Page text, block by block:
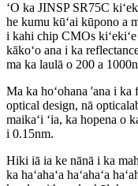
ʻO ka JINSP SR75C
he kumu kūʻai kūpono a
i kahi chip CMOs
kākoʻo ana i ka
ma ka laulā o 200 a
Ma ka hoʻohana 'ana i
optical design, nā
maikaʻi ʻia, ka hopena o
i 0.15nm.
Hiki iā ia ke nānā i ka
ka haʻahaʻa haʻahaʻa